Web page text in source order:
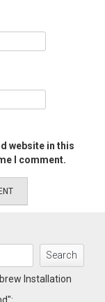
website in this
I comment.
Search
Installation